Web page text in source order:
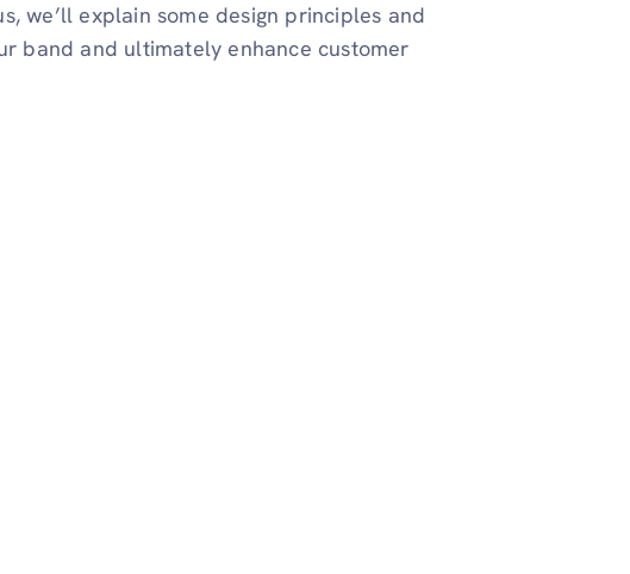
we’ll explain some design principles and
band and ultimately enhance customer